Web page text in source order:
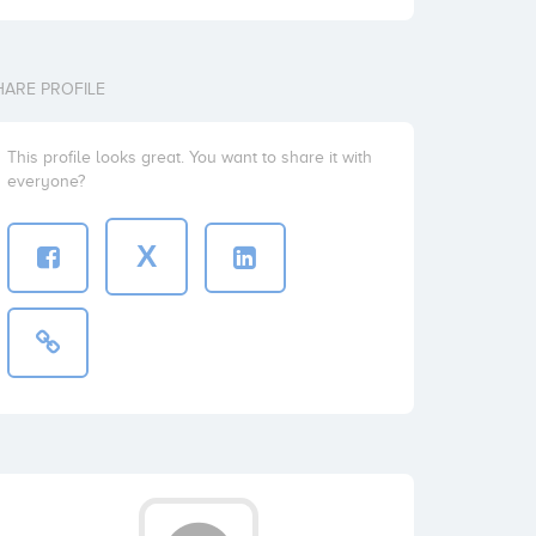
PROFILE
This profile looks great. You want to share it with
everyone?
X